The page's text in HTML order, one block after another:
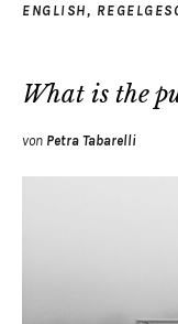
ENGLISH,
What is the
von Petra Tabarelli